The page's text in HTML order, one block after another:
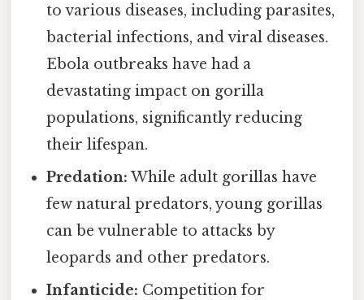
to various diseases, including parasites,
bacterial infections, and viral diseases.
Ebola outbreaks have had a
devastating impact on gorilla
populations, significantly reducing
their lifespan.
Predation: While adult gorillas have
few natural predators, young gorillas
can be vulnerable to attacks by
leopards and other predators.
Infanticide: Competition for